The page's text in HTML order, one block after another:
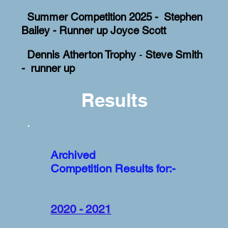
Summer Competition 2025 - Stephen
Bailey - Runner up Joyce Scott
Dennis Atherton Trophy - Steve Smith
- runner up
Results
Archived
Competition Results for:-
2020 - 2021